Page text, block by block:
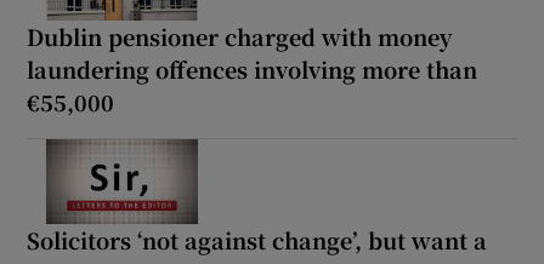
Dublin pensioner charged with money
laundering offences involving more than
€55,000
Solicitors ‘not against change’, but want a